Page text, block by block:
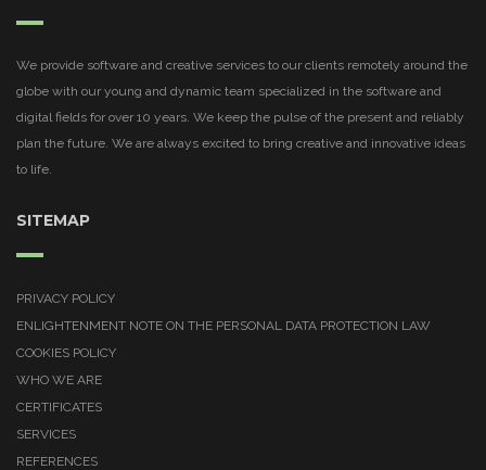
We provide software and creative services to our clients remotely around the
globe with our young and dynamic team specialized in the software and
digital fields for over 10 years. We keep the pulse of the present and reliably
plan the future. We are always excited to bring creative and innovative ideas
to life.
SITEMAP
PRIVACY POLICY
ENLIGHTENMENT NOTE ON THE PERSONAL DATA PROTECTION LAW
COOKIES POLICY
WHO WE ARE
CERTIFICATES
SERVICES
REFERENCES